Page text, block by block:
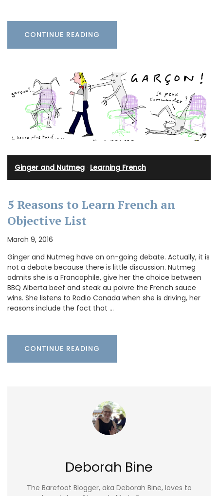
CONTINUE READING
Ginger and Nutmeg Learning French
5 Reasons to Learn French an
Objective List
March 9, 2016
Ginger and Nutmeg have an on-going debate. Actually, it is
not a debate because there is little discussion. Nutmeg
admits she is a Francophile, give her the choice between
BBQ Alberta beef and steak au poivre the French sauce
wins. She listens to Radio Canada when she is driving, her
reasons include the fact that …
CONTINUE READING
Deborah Bine
The Barefoot Blogger, aka Deborah Bine, loves to